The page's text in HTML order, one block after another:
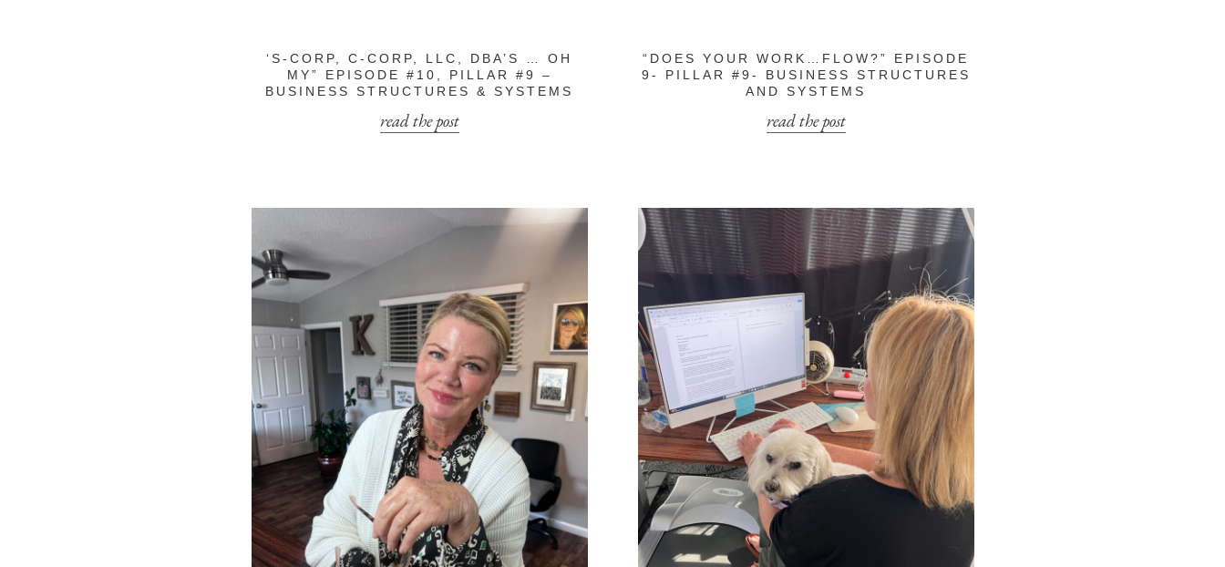
‘S-CORP, C-CORP, LLC, DBA’S … OH
MY” EPISODE #10, PILLAR #9 –
BUSINESS STRUCTURES & SYSTEMS
read the post
“DOES YOUR WORK…FLOW?” EPISODE
9- PILLAR #9- BUSINESS STRUCTURES
AND SYSTEMS
read the post